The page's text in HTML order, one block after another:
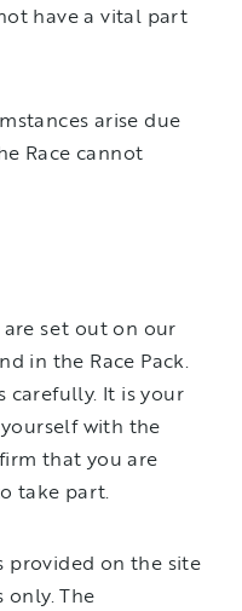
have a vital part
arise due
Race cannot
are set out on our
in the Race Pack.
carefully. It is your
with the
that you are
take part.
provided on the site
The